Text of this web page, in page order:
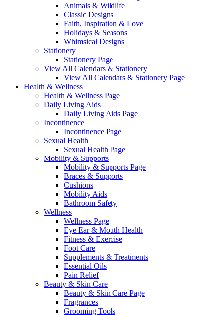
Animals & Wildlife
Classic Designs
Faith, Inspiration & Love
Holidays & Seasons
Whimsical Designs
Stationery
Stationery Page
View All Calendars & Stationery
View All Calendars & Stationery Page
Health & Wellness
Health & Wellness Page
Daily Living Aids
Daily Living Aids Page
Incontinence
Incontinence Page
Sexual Health
Sexual Health Page
Mobility & Supports
Mobility & Supports Page
Braces & Supports
Cushions
Mobility Aids
Bathroom Safety
Wellness
Wellness Page
Eye Ear & Mouth Health
Fitness & Exercise
Foot Care
Supplements & Treatments
Essential Oils
Pain Relief
Beauty & Skin Care
Beauty & Skin Care Page
Fragrances
Grooming Tools